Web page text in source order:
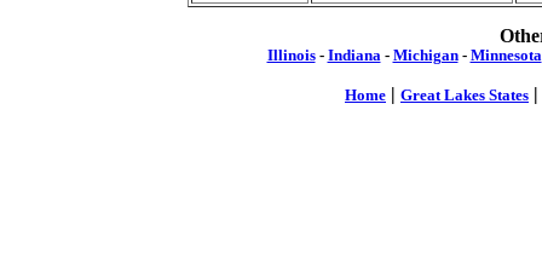
Illinois - Indiana- Michigan- Minnesota
Home | Great Lakes States |